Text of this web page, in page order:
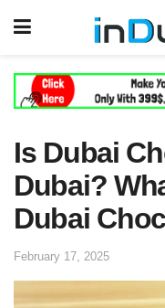
Is Dubai
Dubai?
Dubai
February 17, 2025